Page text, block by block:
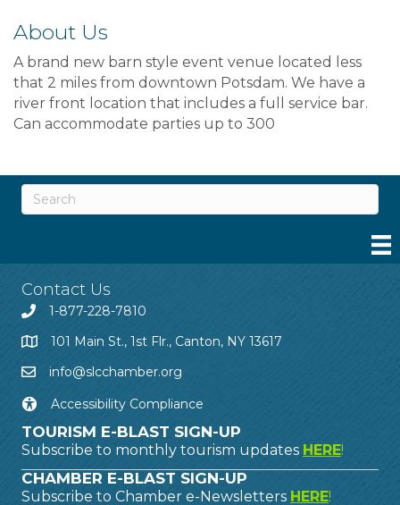
About Us
A brand new barn style event venue located less
that 2 miles from downtown Potsdam. We have a
river front location that includes a full service bar.
Can accommodate parties up to 300
Contact Us
1-877-228-7810
101 Main St., 1st Flr., Canton, NY 13617
info@slcchamber.org
Accessibility Compliance
TOURISM E-BLAST SIGN-UP
Subscribe to monthly tourism updates HERE!
CHAMBER E-BLAST SIGN-UP
Subscribe to Chamber e-Newsletters HERE!